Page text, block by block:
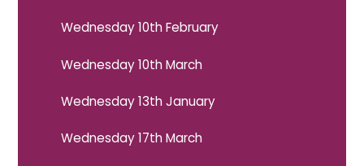
Wednesday 10th February
Wednesday 10th March
Wednesday 13th January
Wednesday 17th March